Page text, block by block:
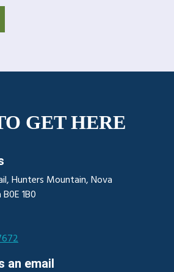
GET HERE
Hunters Mountain, Nova
1B0
an email